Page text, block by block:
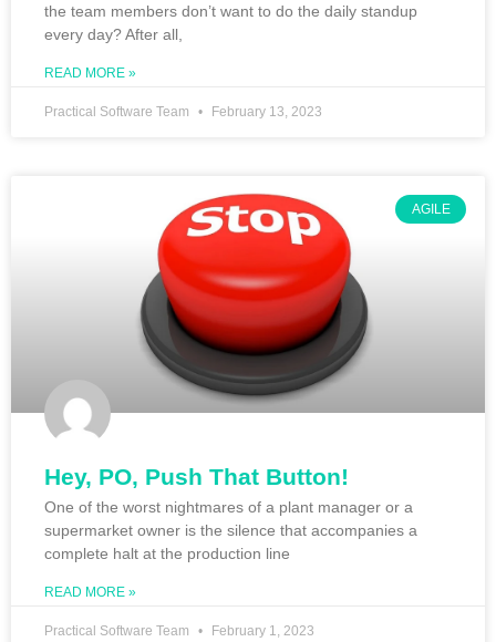
the team members don’t want to do the daily standup
every day? After all,
READ MORE »
Practical Software Team February 13, 2023
AGILE
Hey, PO, Push That Button!
One of the worst nightmares of a plant manager or a
supermarket owner is the silence that accompanies a
complete halt at the production line
READ MORE »
Practical Software Team February 1, 2023